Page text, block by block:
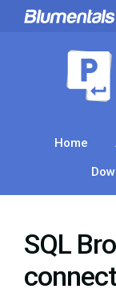
Home
SQL